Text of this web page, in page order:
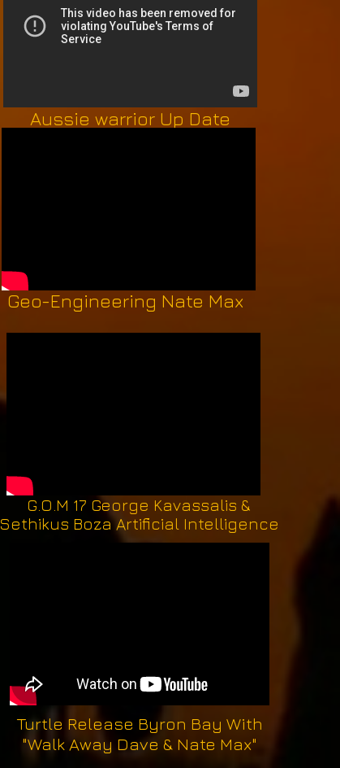
Aussie warrior Up Date
Geo-Engineering Nate Max
G.O.M 17 George Kavassalis &
Sethikus Boza Artificial Intelligence
Turtle Release Byron Bay With
"Walk Away Dave & Nate Max"